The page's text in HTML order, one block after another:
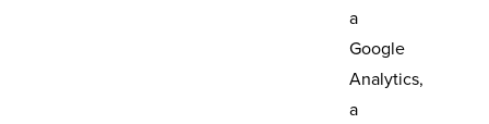
a
Google
Analytics,
a